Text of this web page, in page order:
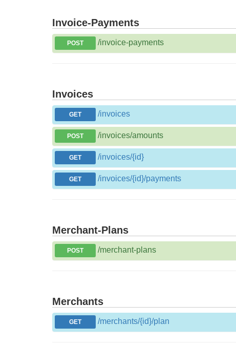
Invoice-Payments
POST /invoice-payments
Invoices
GET /invoices
POST /invoices/amounts
GET /invoices/{id}
GET /invoices/{id}/payments
Merchant-Plans
POST /merchant-plans
Merchants
GET /merchants/{id}/plan